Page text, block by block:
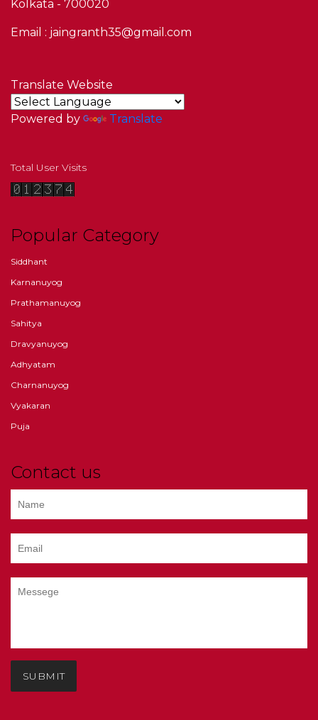
Kolkata - 700020
Email : jaingranth35@gmail.com
Translate Website
Powered by Translate
Total User Visits
Popular Category
Siddhant
Karnanuyog
Prathamanuyog
Sahitya
Dravyanuyog
Adhyatam
Charnanuyog
Vyakaran
Puja
Contact us
SUBMIT